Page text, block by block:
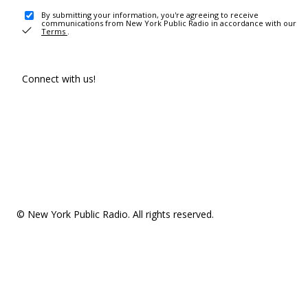
By submitting your information, you're agreeing to receive
communications from New York Public Radio in accordance with our
Terms .
Connect with us!
© New York Public Radio. All rights reserved.